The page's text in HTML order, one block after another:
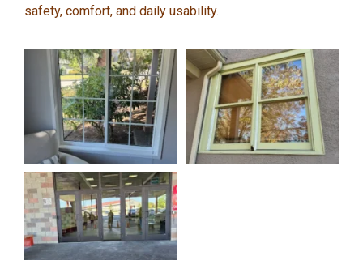
safety, comfort, and daily usability.